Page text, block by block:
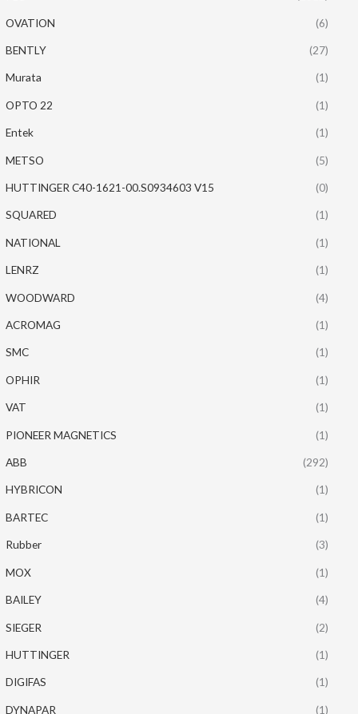
OVATION (6)
BENTLY (27)
Murata (1)
OPTO 22 (1)
Entek (1)
METSO (5)
HUTTINGER C40-1621-00.S0934603 V15 (0)
SQUARED (1)
NATIONAL (1)
LENRZ (1)
WOODWARD (4)
ACROMAG (1)
SMC (1)
OPHIR (1)
VAT (1)
PIONEER MAGNETICS (1)
ABB (292)
HYBRICON (1)
BARTEC (1)
Rubber (3)
MOX (1)
BAILEY (4)
SIEGER (2)
HUTTINGER (1)
DIGIFAS (1)
DYNAPAR (1)